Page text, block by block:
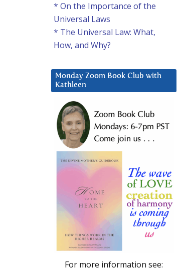
* On the Importance of the
Universal Laws
* The Universal Law: What,
How, and Why?
Monday Zoom Book Club with
Kathleen
For more information see: